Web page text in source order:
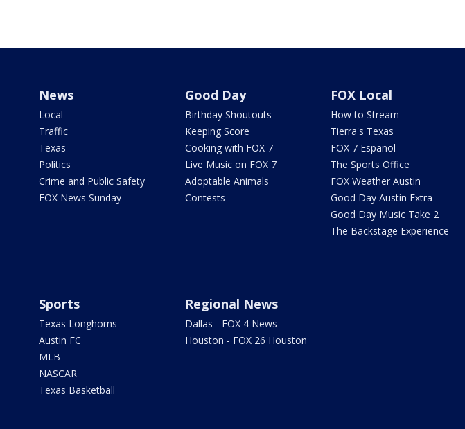
News
Local
Traffic
Texas
Politics
Crime and Public Safety
FOX News Sunday
Good Day
Birthday Shoutouts
Keeping Score
Cooking with FOX 7
Live Music on FOX 7
Adoptable Animals
Contests
FOX Local
How to Stream
Tierra's Texas
FOX 7 Español
The Sports Office
FOX Weather Austin
Good Day Austin Extra
Good Day Music Take 2
The Backstage Experience
Sports
Texas Longhorns
Austin FC
MLB
NASCAR
Texas Basketball
Regional News
Dallas - FOX 4 News
Houston - FOX 26 Houston